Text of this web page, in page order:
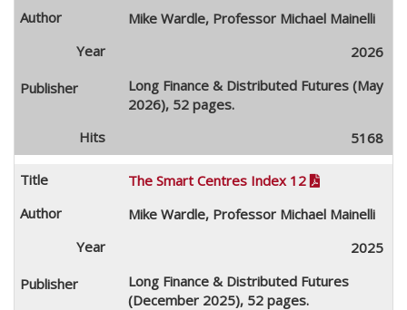
Mike Wardle, Professor Michael Mainelli
2026
Long Finance & Distributed Futures (May
2026), 52 pages.
5168
The Smart Centres Index 12 
Mike Wardle, Professor Michael Mainelli
2025
Long Finance & Distributed Futures
(December 2025), 52 pages.